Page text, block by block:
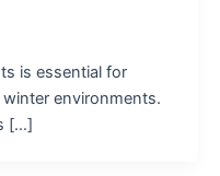
is essential for
environments.
[…]